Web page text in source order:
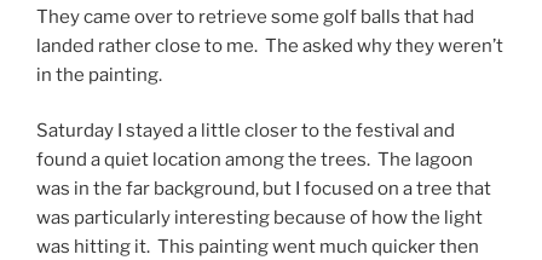
They came over to retrieve some golf balls that had
landed rather close to me. The asked why they weren’t
in the painting.
Saturday I stayed a little closer to the festival and
found a quiet location among the trees. The lagoon
was in the far background, but I focused on a tree that
was particularly interesting because of how the light
was hitting it. This painting went much quicker then